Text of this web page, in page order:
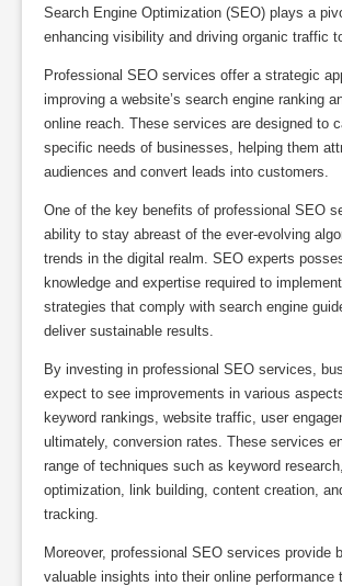
Search Engine Optimization (SEO) plays a
enhancing visibility and driving organic traffic
Professional SEO services offer a strategic
improving a website’s search engine ranking
online reach. These services are designed to
specific needs of businesses, helping them
audiences and convert leads into customers.
One of the key benefits of professional SEO
ability to stay abreast of the ever-evolving
trends in the digital realm. SEO experts
knowledge and expertise required to
strategies that comply with search engine
deliver sustainable results.
By investing in professional SEO services,
expect to see improvements in various
keyword rankings, website traffic, user
ultimately, conversion rates. These services
range of techniques such as keyword
optimization, link building, content creation,
tracking.
Moreover, professional SEO services provide
valuable insights into their online performance